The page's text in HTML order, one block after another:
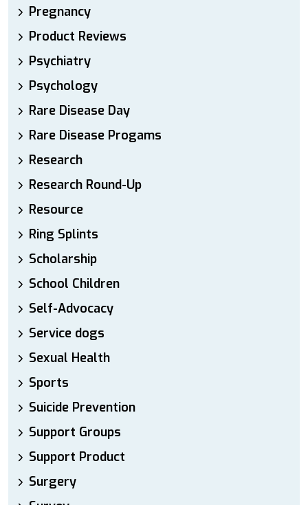
Pregnancy
Product Reviews
Psychiatry
Psychology
Rare Disease Day
Rare Disease Progams
Research
Research Round-Up
Resource
Ring Splints
Scholarship
School Children
Self-Advocacy
Service dogs
Sexual Health
Sports
Suicide Prevention
Support Groups
Support Product
Surgery